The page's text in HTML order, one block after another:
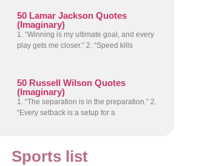
50 Lamar Jackson Quotes
(Imaginary)
1. “Winning is my ultimate goal, and every
play gets me closer.” 2. “Speed kills
50 Russell Wilson Quotes
(Imaginary)
1. “The separation is in the preparation.” 2.
“Every setback is a setup for a
Sports list